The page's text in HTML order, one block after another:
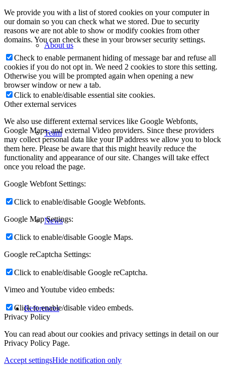
About us
Team
News
References
We provide you with a list of stored cookies on your computer in
our domain so you can check what we stored. Due to security
reasons we are not able to show or modify cookies from other
domains. You can check these in your browser security settings.
Check to enable permanent hiding of message bar and refuse all
cookies if you do not opt in. We need 2 cookies to store this setting.
Otherwise you will be prompted again when opening a new
browser window or new a tab.
Click to enable/disable essential site cookies.
Other external services
We also use different external services like Google Webfonts,
Google Maps, and external Video providers. Since these providers
may collect personal data like your IP address we allow you to block
them here. Please be aware that this might heavily reduce the
functionality and appearance of our site. Changes will take effect
once you reload the page.
Google Webfont Settings:
Click to enable/disable Google Webfonts.
Google Map Settings:
Click to enable/disable Google Maps.
Google reCaptcha Settings:
Click to enable/disable Google reCaptcha.
Vimeo and Youtube video embeds:
Click to enable/disable video embeds.
Privacy Policy
You can read about our cookies and privacy settings in detail on our
Privacy Policy Page.
Accept settingsHide notification only